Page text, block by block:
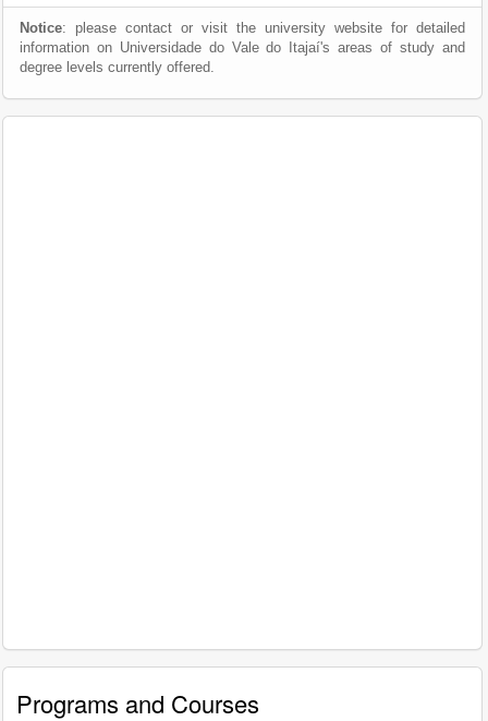
Notice: please contact or visit the university website for detailed
information on Universidade do Vale do Itajaí's areas of study and
degree levels currently offered.
Programs and Courses